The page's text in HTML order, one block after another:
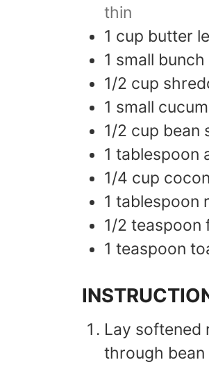
thin
1 cup butter
1 small
1/2 cup
1 small
1/2 cup bean
1 tablespoon
1/4 cup
1 tablespoon
1/2 teaspoon
1 teaspoon
Lay softened
through